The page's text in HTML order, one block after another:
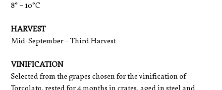
8° – 10°C
HARVEST
Mid-September – Third Harvest
VINIFICATION
Selected from the grapes chosen for the vinification of